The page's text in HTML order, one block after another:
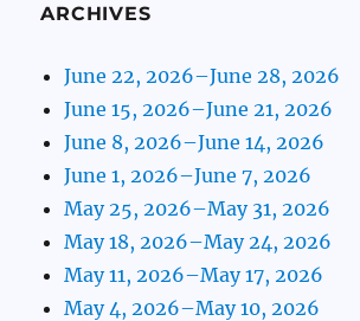
ARCHIVES
June 22, 2026–June 28, 2026
June 15, 2026–June 21, 2026
June 8, 2026–June 14, 2026
June 1, 2026–June 7, 2026
May 25, 2026–May 31, 2026
May 18, 2026–May 24, 2026
May 11, 2026–May 17, 2026
May 4, 2026–May 10, 2026